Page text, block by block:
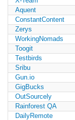
Aquent
ConstantContent
Zerys
WorkingNomads
Toogit
Testbirds
Sribu
Gun.io
GigBucks
OutSourcely
Rainforest QA
DailyRemote